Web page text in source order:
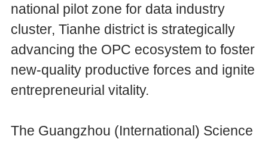
national pilot zone for data industry
cluster, Tianhe district is strategically
advancing the OPC ecosystem to foster
new-quality productive forces and ignite
entrepreneurial vitality.
The Guangzhou (International) Science